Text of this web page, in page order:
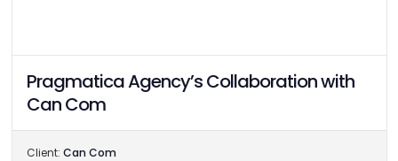
Pragmatica Agency’s Collaboration with
Can Com
Client: Can Com